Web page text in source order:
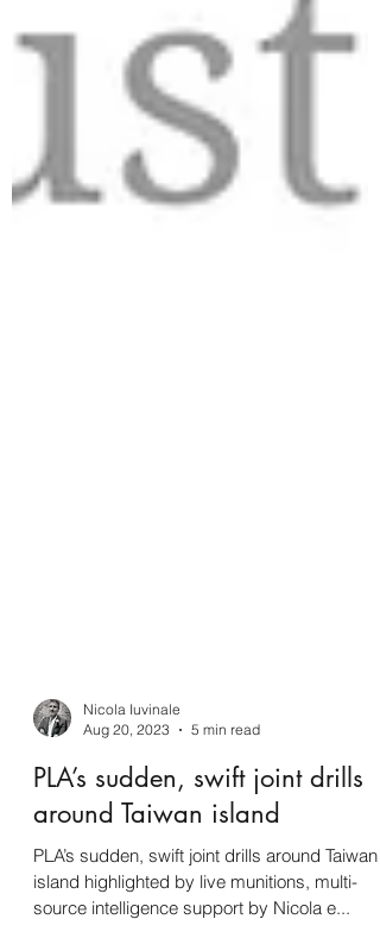
Nicola Iuvinale
PLA’s sudden, swift joint drills
around Taiwan island